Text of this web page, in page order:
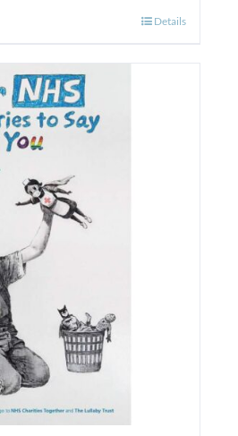
Details